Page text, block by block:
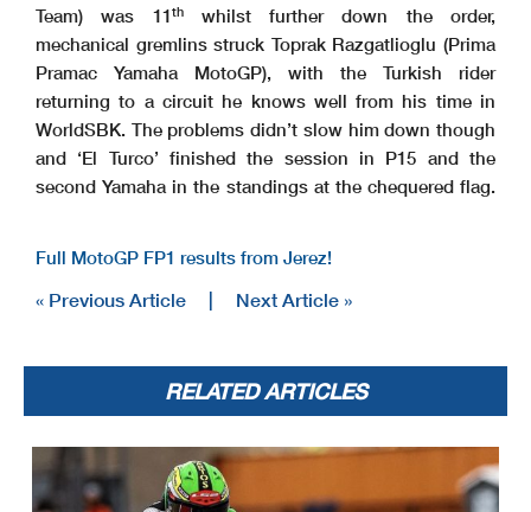
Team) was 11thwhilst further down the order,
mechanical gremlins struck Toprak Razgatlioglu (Prima
Pramac Yamaha MotoGP), with the Turkish rider
returning to a circuit he knows well from his time in
WorldSBK. The problems didn’t slow him down though
and ‘El Turco’ finished the session in P15 and the
second Yamaha in the standings at the chequered flag.
Full MotoGP FP1 results from Jerez!
« Previous Article Next Article »
RELATED ARTICLES